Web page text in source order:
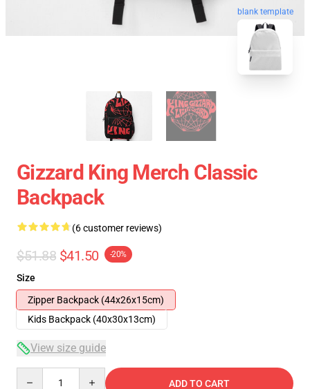
blank template
Gizzard King Merch Classic
Backpack
(6 customer reviews)
$51.88 $41.50 -20%
Size
Zipper Backpack (44x26x15cm)
Kids Backpack (40x30x13cm)
View size guide
ADD TO CART